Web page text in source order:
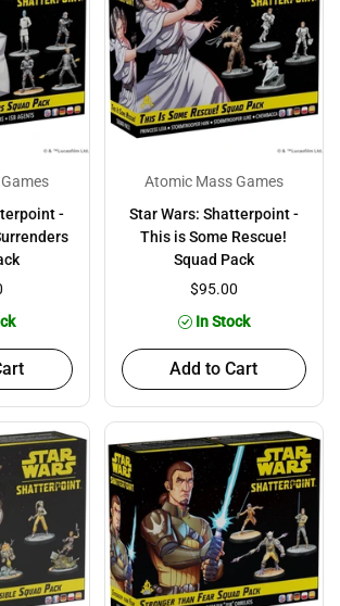
-
Atomic Mass Games
Star Wars: Shatterpoint -
This is Some Rescue!
Squad Pack
$95.00
In Stock
Add to Cart